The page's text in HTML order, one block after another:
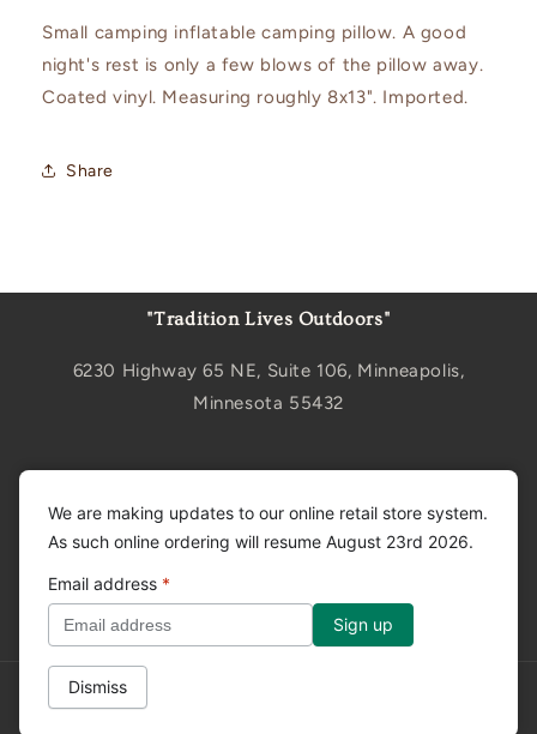
Small camping inflatable camping pillow. A good
night's rest is only a few blows of the pillow away.
Coated vinyl. Measuring roughly 8x13". Imported.
Share
"Tradition Lives Outdoors"
6230 Highway 65 NE, Suite 106, Minneapolis,
Minnesota 55432
Email
InstagramYouTube
© 2026,Tradition Creek
We are making updates to our online retail store system.
As such online ordering will resume August 23rd 2026.
Email address *
Dismiss